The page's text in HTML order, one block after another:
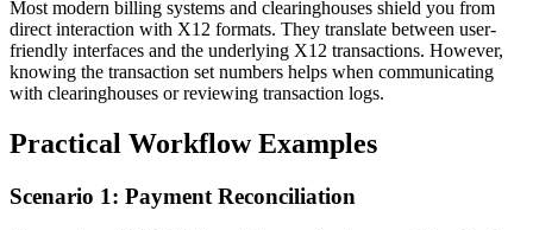
Most modern billing systems and clearinghouses shield you from
direct interaction with X12 formats. They translate between user-
friendly interfaces and the underlying X12 transactions. However,
knowing the transaction set numbers helps when communicating
with clearinghouses or reviewing transaction logs.
Practical Workflow Examples
Scenario 1: Payment Reconciliation